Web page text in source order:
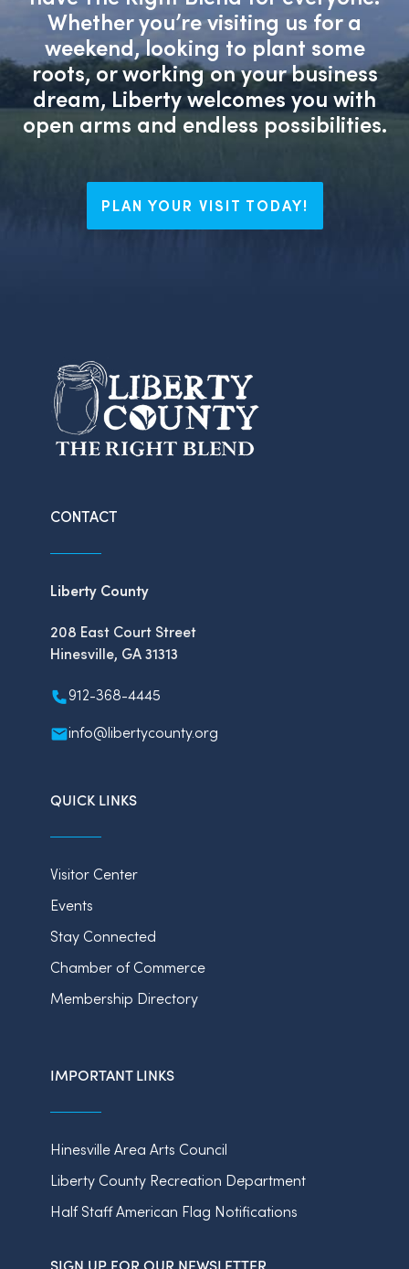
Whether you’re visiting us for a
weekend, looking to plant some
roots, or working on your business
dream, Liberty welcomes you with
open arms and endless possibilities.
PLAN YOUR VISIT TODAY!
CONTACT
Liberty County
208 East Court Street
Hinesville, GA 31313
912-368-4445
info@libertycounty.org
QUICK LINKS
Visitor Center
Events
Stay Connected
Chamber of Commerce
Membership Directory
IMPORTANT LINKS
Hinesville Area Arts Council
Liberty County Recreation Department
Half Staff American Flag Notifications
SIGN UP FOR OUR NEWSLETTER